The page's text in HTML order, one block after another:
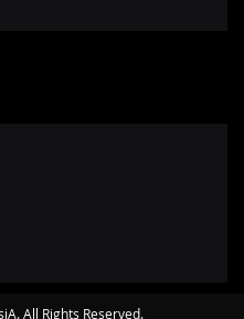
All Rights Reserved.